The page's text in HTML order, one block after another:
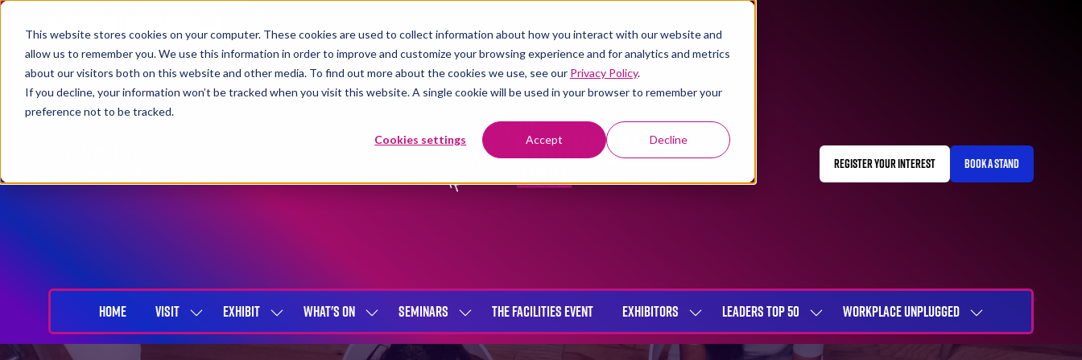
This website stores cookies on your computer. These cookies are used to collect information about how you interact with our website and
allow us to remember you. We use this information in order to improve and customize your browsing experience and for analytics and metrics
about our visitors both on this website and other media. To find out more about the cookies we use, see our Privacy Policy.
If you decline, your information won’t be tracked when you visit this website. A single cookie will be used in your browser to remember your
preference not to be tracked.
Cookies settings Accept Decline
REGISTER YOUR INTEREST
(OPENS
BOOK A STAND
(OPENS
HOME VISIT
SHOW
SUBMENU
EXHIBIT
SHOW
SUBMENU
WHAT'S ON
SHOW
SUBMENU
SEMINARS
SHOW
SUBMENU
THE FACILITIES EVENT EXHIBITORS
SHOW
SUBMENU
LEADERS TOP 50
SHOW
SUBMENU
WORKPLACE UNPLUGGED
SHOW
SUBMENU